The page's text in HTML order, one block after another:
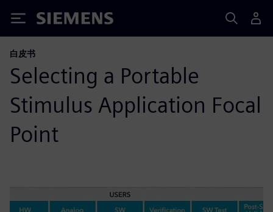
Siemens
白皮书
Selecting a Portable
Stimulus Application Focal
Point